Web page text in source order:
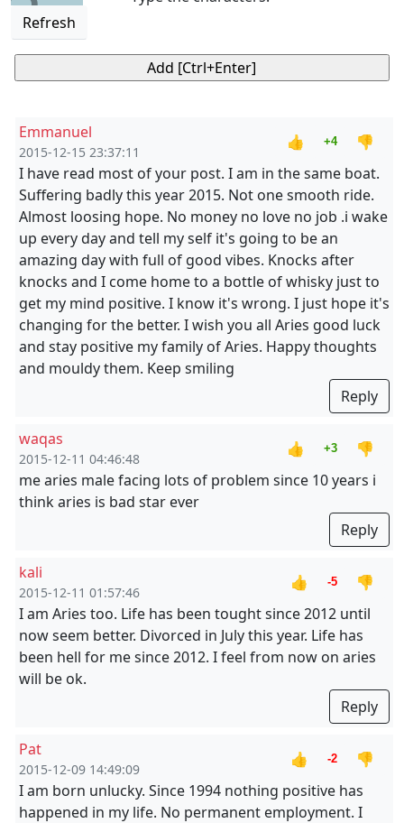
Refresh
Emmanuel
2015-12-15 23:37:11
👍 +4
👎
I have read most of your post. I am in the same boat.
Suffering badly this year 2015. Not one smooth ride.
Almost loosing hope. No money no love no job .i wake
up every day and tell my self it's going to be an
amazing day with full of good vibes. Knocks after
knocks and I come home to a bottle of whisky just to
get my mind positive. I know it's wrong. I just hope it's
changing for the better. I wish you all Aries good luck
and stay positive my family of Aries. Happy thoughts
and mouldy them. Keep smiling
Reply
waqas
2015-12-11 04:46:48
👍 +3
👎
me aries male facing lots of problem since 10 years i
think aries is bad star ever
Reply
kali
2015-12-11 01:57:46
👍 -5
👎
I am Aries too. Life has been tought since 2012 until
now seem better. Divorced in July this year. Life has
been hell for me since 2012. I feel from now on aries
will be ok.
Reply
Pat
2015-12-09 14:49:09
👍 -2
👎
I am born unlucky. Since 1994 nothing positive has
happened in my life. No permanent employment. I